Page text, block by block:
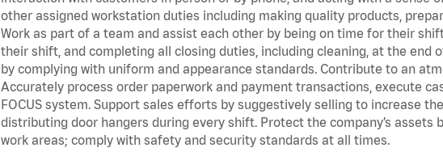
other assigned workstation duties including making quality products,
Work as part of a team and assist each other by being on time for their
their shift, and completing all closing duties, including cleaning, at the end
by complying with uniform and appearance standards. Contribute to an
Accurately process order paperwork and payment transactions, execute
FOCUS system. Support sales efforts by suggestively selling to increase
distributing door hangers during every shift. Protect the company’s assets
work areas; comply with safety and security standards at all times.